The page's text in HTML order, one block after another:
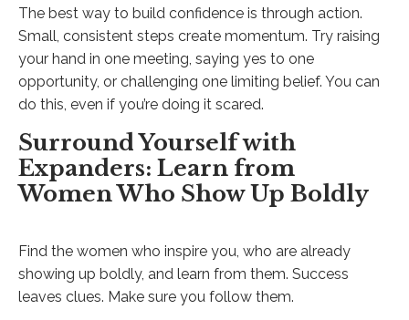
The best way to build confidence is through action.
Small, consistent steps create momentum. Try raising
your hand in one meeting, saying yes to one
opportunity, or challenging one limiting belief. You can
do this, even if you’re doing it scared.
Surround Yourself with
Expanders: Learn from
Women Who Show Up Boldly
Find the women who inspire you, who are already
showing up boldly, and learn from them. Success
leaves clues. Make sure you follow them.